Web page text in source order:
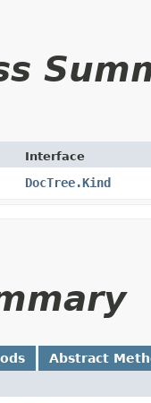
Interface
DocTree.Kind
Abstract